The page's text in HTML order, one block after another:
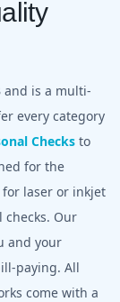
and is a multi-
every category
Checks to
for the
for laser or inkjet
Our
and your
paying. All
come with a